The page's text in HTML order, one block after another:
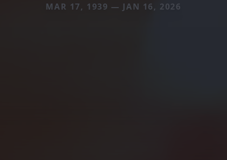
MAR 17, 1939 — JAN 16, 2026